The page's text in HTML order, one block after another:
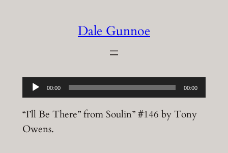
Dale Gunnoe
Audio
Player
00:00 00:00
“I’ll Be There” from Soulin” #146 by Tony
Owens.